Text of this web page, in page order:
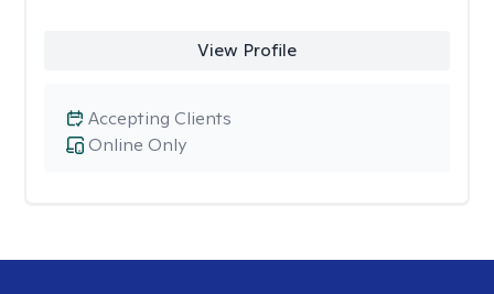
View Profile
Online Only
Accepting Clients